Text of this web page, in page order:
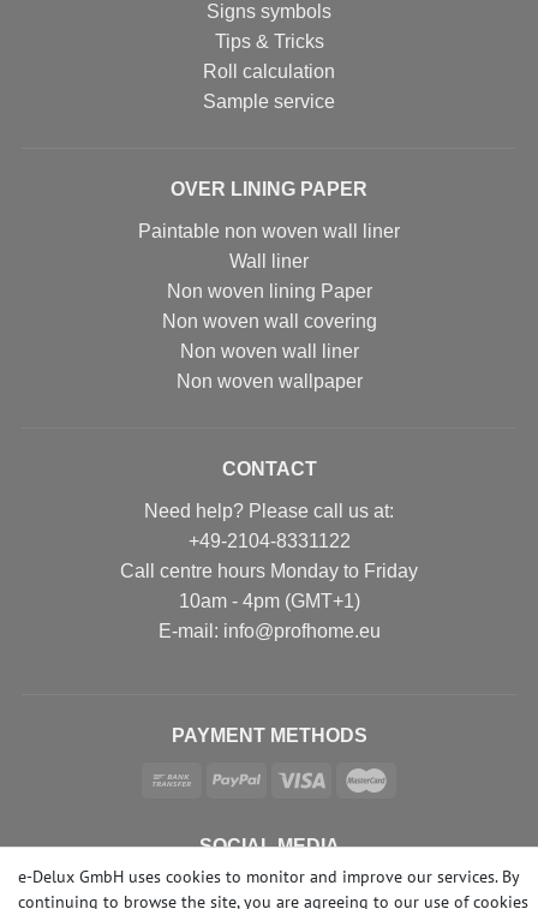
Signs symbols
Tips & Tricks
Roll calculation
Sample service
OVER LINING PAPER
Paintable non woven wall liner
Wall liner
Non woven lining Paper
Non woven wall covering
Non woven wall liner
Non woven wallpaper
CONTACT
Need help? Please call us at:
+49-2104-8331122
Call centre hours Monday to Friday
10am - 4pm (GMT+1)
Е-mail: info@profhome.eu
PAYMENT METHODS
SOCIAL MEDIA
e-Delux GmbH uses cookies to monitor and improve our services. By
continuing to browse the site, you are agreeing to our use of cookies